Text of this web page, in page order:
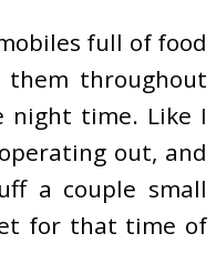
full of food
them throughout
night time. Like I
out, and
a couple small
for that time of